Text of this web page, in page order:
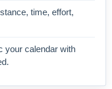
time, effort,
your calendar with